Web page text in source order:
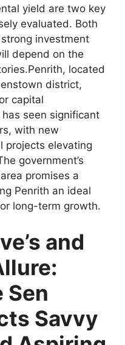
yield are two key
evaluated. Both
investment
depend on the
located
district,
capital
seen significant
with new
projects elevating
government’s
promises a
Penrith an ideal
long-term growth.
and
Sen
Savvy